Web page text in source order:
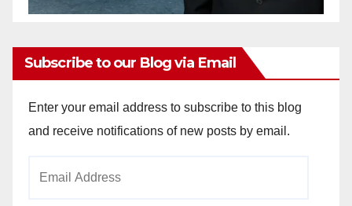
Subscribe to our Blog via Email
Enter your email address to subscribe to this blog
and receive notifications of new posts by email.